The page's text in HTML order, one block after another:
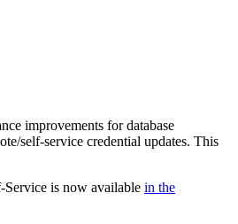
improvements for database
self-service credential updates. This
Service is now available in the